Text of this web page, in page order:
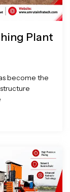
Plant
become the